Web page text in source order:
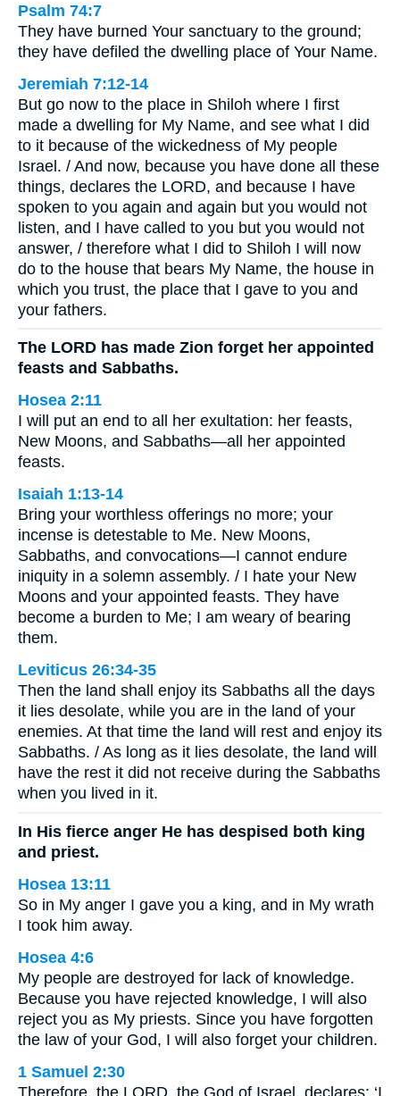
Psalm 74:7
They have burned Your sanctuary to the ground;
they have defiled the dwelling place of Your Name.
Jeremiah 7:12-14
But go now to the place in Shiloh where I first
made a dwelling for My Name, and see what I did
to it because of the wickedness of My people
Israel. / And now, because you have done all these
things, declares the LORD, and because I have
spoken to you again and again but you would not
listen, and I have called to you but you would not
answer, / therefore what I did to Shiloh I will now
do to the house that bears My Name, the house in
which you trust, the place that I gave to you and
your fathers.
The LORD has made Zion forget her appointed
feasts and Sabbaths.
Hosea 2:11
I will put an end to all her exultation: her feasts,
New Moons, and Sabbaths—all her appointed
feasts.
Isaiah 1:13-14
Bring your worthless offerings no more; your
incense is detestable to Me. New Moons,
Sabbaths, and convocations—I cannot endure
iniquity in a solemn assembly. / I hate your New
Moons and your appointed feasts. They have
become a burden to Me; I am weary of bearing
them.
Leviticus 26:34-35
Then the land shall enjoy its Sabbaths all the days
it lies desolate, while you are in the land of your
enemies. At that time the land will rest and enjoy its
Sabbaths. / As long as it lies desolate, the land will
have the rest it did not receive during the Sabbaths
when you lived in it.
In His fierce anger He has despised both king
and priest.
Hosea 13:11
So in My anger I gave you a king, and in My wrath
I took him away.
Hosea 4:6
My people are destroyed for lack of knowledge.
Because you have rejected knowledge, I will also
reject you as My priests. Since you have forgotten
the law of your God, I will also forget your children.
1 Samuel 2:30
Therefore, the LORD, the God of Israel, declares: ‘I